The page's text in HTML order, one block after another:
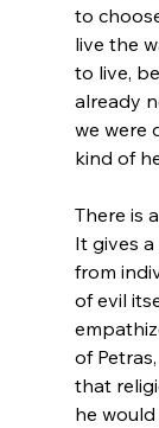
to
live the
to live,
already
we were
kind of
There is
It gives
from
of evil
of
that
he